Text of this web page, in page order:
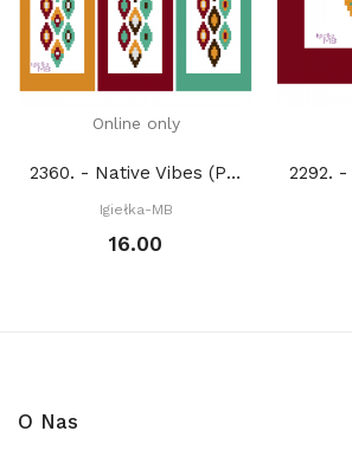
Online only
2360. - Native Vibes (PDF)
Igiełka-MB
16.00
O Nas